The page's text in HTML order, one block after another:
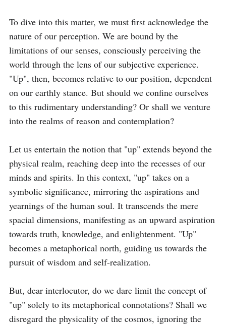
To dive into this matter, we must first acknowledge the
nature of our perception. We are bound by the
limitations of our senses, consciously perceiving the
world through the lens of our subjective experience.
"Up", then, becomes relative to our position, dependent
on our earthly stance. But should we confine ourselves
to this rudimentary understanding? Or shall we venture
into the realms of reason and contemplation?
Let us entertain the notion that "up" extends beyond the
physical realm, reaching deep into the recesses of our
minds and spirits. In this context, "up" takes on a
symbolic significance, mirroring the aspirations and
yearnings of the human soul. It transcends the mere
spacial dimensions, manifesting as an upward aspiration
towards truth, knowledge, and enlightenment. "Up"
becomes a metaphorical north, guiding us towards the
pursuit of wisdom and self-realization.
But, dear interlocutor, do we dare limit the concept of
"up" solely to its metaphorical connotations? Shall we
disregard the physicality of the cosmos, ignoring the